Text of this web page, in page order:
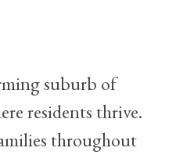
suburb of
residents thrive.
throughout